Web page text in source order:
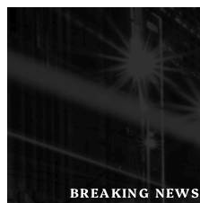
to
content
BREAKING NEWS